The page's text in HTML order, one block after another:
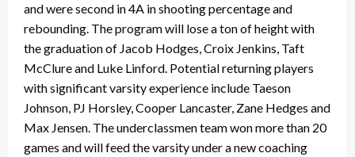
and were second in 4A in shooting percentage and
rebounding. The program will lose a ton of height with
the graduation of Jacob Hodges, Croix Jenkins, Taft
McClure and Luke Linford. Potential returning players
with significant varsity experience include Taeson
Johnson, PJ Horsley, Cooper Lancaster, Zane Hedges and
Max Jensen. The underclassmen team won more than 20
games and will feed the varsity under a new coaching